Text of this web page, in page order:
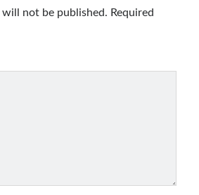
will not be published. Required